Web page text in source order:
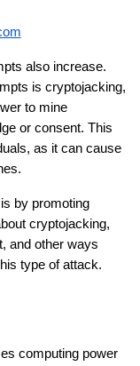
also increase.
is cryptojacking,
to mine
or consent. This
as it can cause
is by promoting
cryptojacking,
and other ways
type of attack.
computing power